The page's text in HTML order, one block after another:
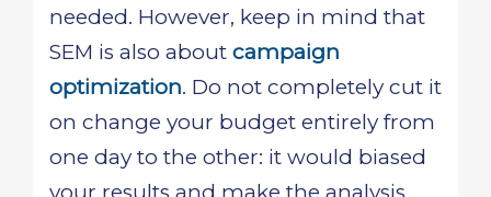
needed. However, keep in mind that
SEM is also about campaign
optimization. Do not completely cut it
on change your budget entirely from
one day to the other: it would biased